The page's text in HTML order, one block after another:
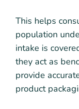
This helps
population
intake is
they act as
provide
product